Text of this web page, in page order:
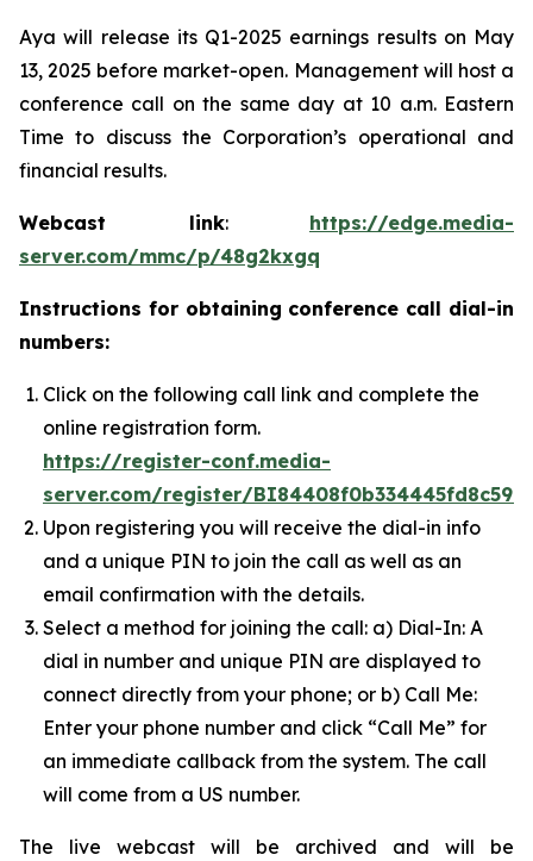
Aya will release its Q1-2025 earnings results on May
13, 2025 before market-open. Management will host a
conference call on the same day at 10 a.m. Eastern
Time to discuss the Corporation’s operational and
financial results.
Webcast link: https://edge.media-
server.com/mmc/p/48g2kxgq
Instructions for obtaining conference call dial-in
numbers:
Click on the following call link and complete the
online registration form.
https://register-conf.media-
server.com/register/
Upon registering you will receive the dial-in info
and a unique PIN to join the call as well as an
email confirmation with the details.
Select a method for joining the call: a) Dial-In: A
dial in number and unique PIN are displayed to
connect directly from your phone; or b) Call Me:
Enter your phone number and click “Call Me” for
an immediate callback from the system. The call
will come from a US number.
The live webcast will be archived and will be